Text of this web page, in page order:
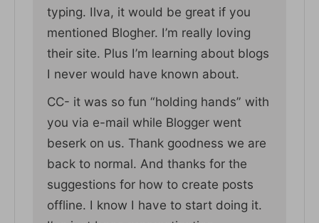
typing. Ilva, it would be great if you
mentioned Blogher. I’m really loving
their site. Plus I’m learning about blogs
I never would have known about.
CC- it was so fun “holding hands” with
you via e-mail while Blogger went
beserk on us. Thank goodness we are
back to normal. And thanks for the
suggestions for how to create posts
offline. I know I have to start doing it.